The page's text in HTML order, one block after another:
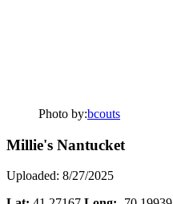
Photo by:bcouts
Millie's Nantucket
Uploaded: 8/27/2025